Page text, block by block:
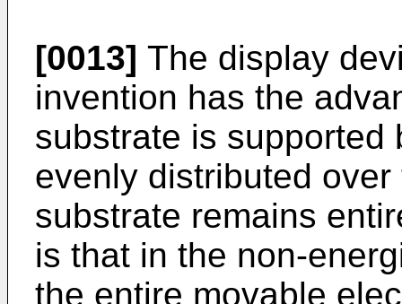
[0013] The display
invention has the
substrate is supported
evenly distributed
substrate remains
is that in the non-
the entire movable